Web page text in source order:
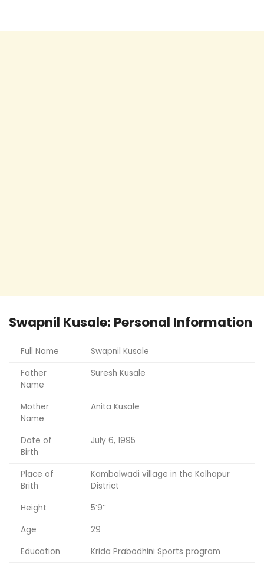
Swapnil Kusale: Personal Information
Full Name
Swapnil Kusale
Father
Name
Suresh Kusale
Mother
Name
Anita Kusale
Date of
Birth
July 6, 1995
Place of
Brith
Kambalwadi village in the Kolhapur
District
Height
5’9’’
Age
29
Education
Krida Prabodhini Sports program